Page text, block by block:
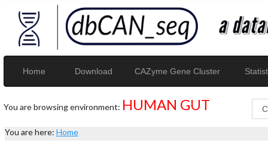
Home Download CAZyme Gene Cluster
You are browsing environment: HUMAN GUT
You are here: Home